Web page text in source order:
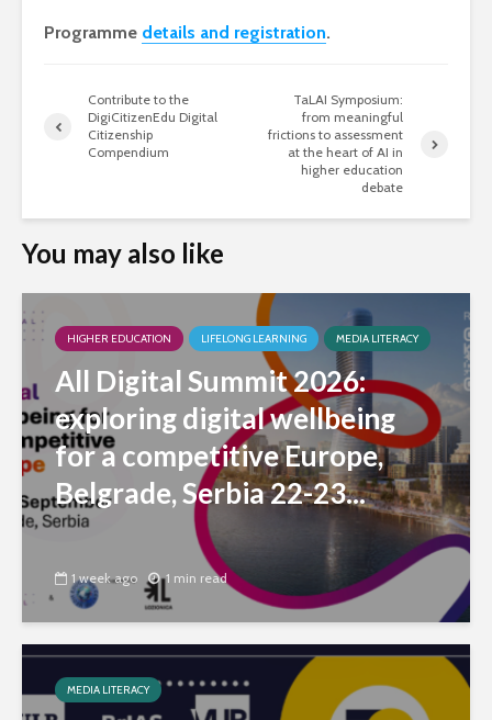
Programme details and registration.
Contribute to the
DigiCitizenEdu Digital
Citizenship
Compendium
TaLAI Symposium:
from meaningful
frictions to assessment
at the heart of AI in
higher education
debate
You may also like
HIGHER EDUCATION LIFELONG LEARNING MEDIA LITERACY
All Digital Summit 2026:
exploring digital wellbeing
for a competitive Europe,
Belgrade, Serbia 22-23...
1 week ago 1 min read
MEDIA LITERACY